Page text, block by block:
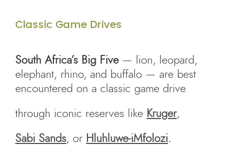
Classic Game Drives
South Africa’s Big Five— lion, leopard,
elephant, rhino, and buffalo — are best
encountered on a classic game drive
through iconic reserves like Kruger,
Sabi Sands, or Hluhluwe-iMfolozi.